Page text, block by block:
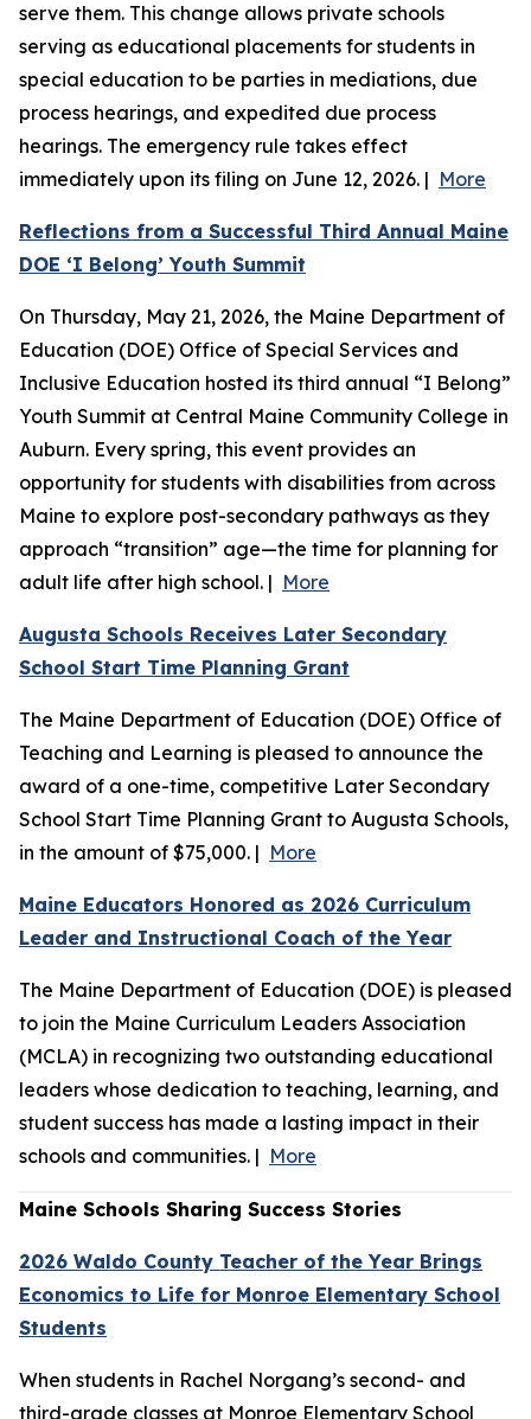
serve them. This change allows private schools
serving as educational placements for students in
special education to be parties in mediations, due
process hearings, and expedited due process
hearings. The emergency rule takes effect
immediately upon its filing on June 12, 2026. | More
Reflections from a Successful Third Annual Maine
DOE ‘I Belong’ Youth Summit
On Thursday, May 21, 2026, the Maine Department of
Education (DOE) Office of Special Services and
Inclusive Education hosted its third annual “I Belong”
Youth Summit at Central Maine Community College in
Auburn. Every spring, this event provides an
opportunity for students with disabilities from across
Maine to explore post-secondary pathways as they
approach “transition” age—the time for planning for
adult life after high school. | More
Augusta Schools Receives Later Secondary
School Start Time Planning Grant
The Maine Department of Education (DOE) Office of
Teaching and Learning is pleased to announce the
award of a one-time, competitive Later Secondary
School Start Time Planning Grant to Augusta Schools,
in the amount of $75,000. | More
Maine Educators Honored as 2026 Curriculum
Leader and Instructional Coach of the Year
The Maine Department of Education (DOE) is pleased
to join the Maine Curriculum Leaders Association
(MCLA) in recognizing two outstanding educational
leaders whose dedication to teaching, learning, and
student success has made a lasting impact in their
schools and communities. | More
Maine Schools Sharing Success Stories
2026 Waldo County Teacher of the Year Brings
Economics to Life for Monroe Elementary School
Students
When students in Rachel Norgang’s second- and
third-grade classes at Monroe Elementary School